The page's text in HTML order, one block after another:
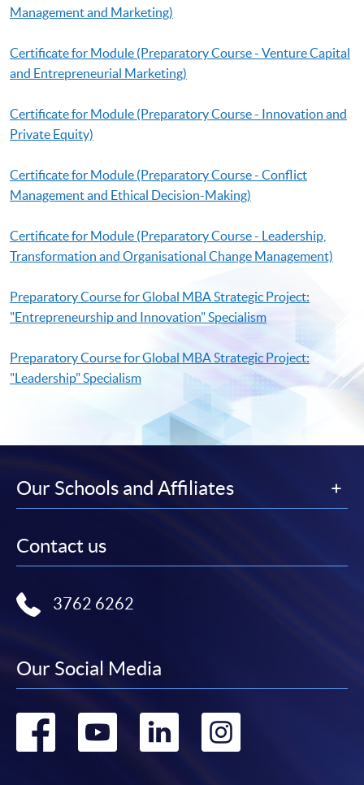
Management and Marketing)
Certificate for Module (Preparatory Course - Venture Capital
and Entrepreneurial Marketing)
Certificate for Module (Preparatory Course - Innovation and
Private Equity)
Certificate for Module (Preparatory Course - Conflict
Management and Ethical Decision-Making)
Certificate for Module (Preparatory Course - Leadership,
Transformation and Organisational Change Management)
Preparatory Course for Global MBA Strategic Project:
"Entrepreneurship and Innovation" Specialism
Preparatory Course for Global MBA Strategic Project:
"Leadership" Specialism
Our Schools and Affiliates
Contact us
3762 6262
Our Social Media
Go Go Go Go